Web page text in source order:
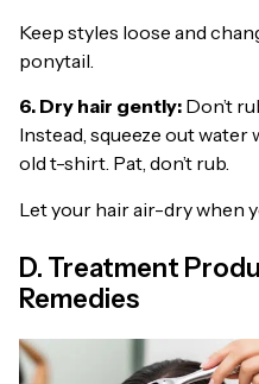
Keep styles loose and
ponytail.
6. Dry hair gently: Don’t
Instead, squeeze out
old t-shirt. Pat, don’t rub.
Let your hair air-dry when
D. Treatment
Remedies